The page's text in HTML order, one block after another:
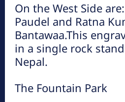
इन्द्रसरोवर ताल (हेटौडाबाट
हेटौंडा अनलाईन
इन्द्रसरोवर गाउँपालिकामा अवस्थित
निर्मित ७ किमि लामो जलासय पर्यटकीय
कुलेखानीबीचको गहिरो भागमा...
On the West Side
Paudel and Ratna
Bantawaa.This
in a single rock
Nepal.
The Fountain Park